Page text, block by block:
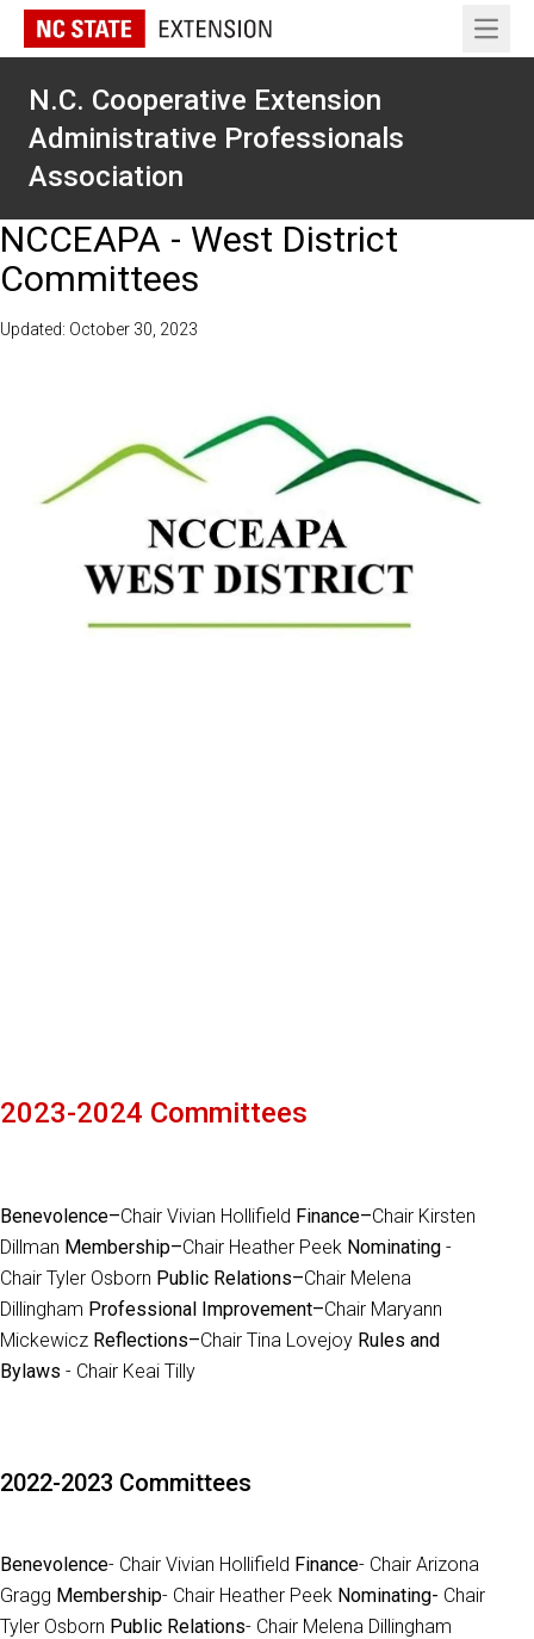
Open
N.C. Cooperative Extension
Administrative Professionals
Association
NCCEAPA - West District
Committees
Updated: October 30, 2023
2023-2024 Committees
Benevolence–Chair Vivian Hollifield Finance–Chair Kirsten
Dillman Membership–Chair Heather Peek Nominating -
Chair Tyler Osborn Public Relations–Chair Melena
Dillingham Professional Improvement–Chair Maryann
Mickewicz Reflections–Chair Tina Lovejoy Rules and
Bylaws - Chair Keai Tilly
2022-2023 Committees
Benevolence- Chair Vivian Hollifield Finance- Chair Arizona
Gragg Membership- Chair Heather Peek Nominating- Chair
Tyler Osborn Public Relations- Chair Melena Dillingham